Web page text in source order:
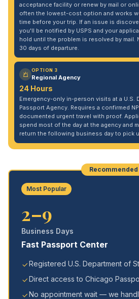
acceptance facility or renew by mail or
often the lowest-cost option and works
time before your trip. If an issue is
you'll be notified by USPS and your
hold until the problem is resolved by mail.
30 days of departure.
OPTION 3
Regional Agency
24 Hours
Emergency-only in-person visits at a U.S.
Passport Agency. Requires a confirmed
documented urgent travel with proof.
spend most of the day at the agency and
return the following business day to pick
Recommended
Most Popular
2–9
Business Days
Fast Passport Center
Registered U.S. Department of
Direct access to Chicago
No appointment wait — we